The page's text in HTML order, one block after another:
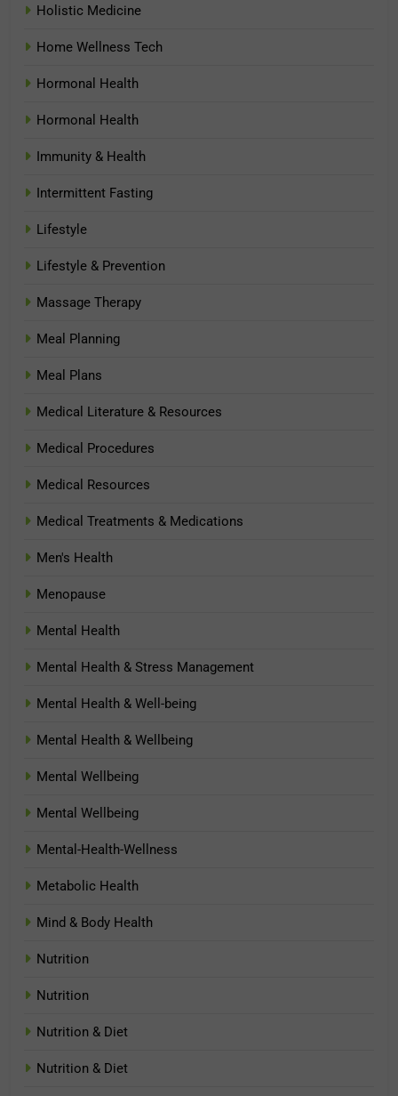
Holistic Medicine
Home Wellness Tech
Hormonal Health
Hormonal Health
Immunity & Health
Intermittent Fasting
Lifestyle
Lifestyle & Prevention
Massage Therapy
Meal Planning
Meal Plans
Medical Literature & Resources
Medical Procedures
Medical Resources
Medical Treatments & Medications
Men's Health
Menopause
Mental Health
Mental Health & Stress Management
Mental Health & Well-being
Mental Health & Wellbeing
Mental Wellbeing
Mental Wellbeing
Mental-Health-Wellness
Metabolic Health
Mind & Body Health
Nutrition
Nutrition
Nutrition & Diet
Nutrition & Diet